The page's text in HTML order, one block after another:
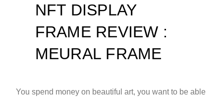
NFT DISPLAY
FRAME REVIEW :
MEURAL FRAME
You spend money on beautiful art, you want to be able